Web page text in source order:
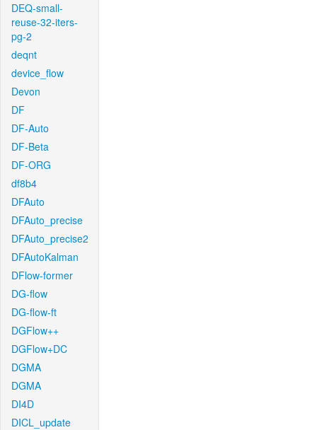
DEQ-small-
reuse-32-iters-
pg-2
deqnt
device_flow
Devon
DF
DF-Auto
DF-Beta
DF-ORG
df8b4
DFAuto
DFAuto_precise
DFAuto_precise2
DFAutoKalman
DFlow-former
DG-flow
DG-flow-ft
DGFlow++
DGFlow+DC
DGMA
DGMA
DI4D
DICL_update